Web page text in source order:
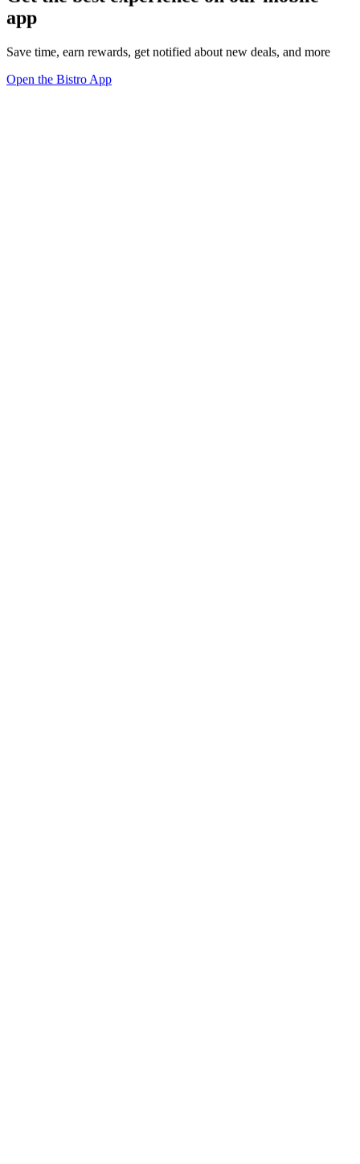
app
Save time, earn rewards, get notified about new deals, and more
Open the Bistro App